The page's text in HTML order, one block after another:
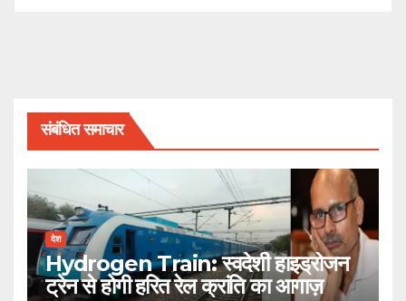
संबंधित समाचार
देश
Hydrogen Train: स्वदेशी हाइड्रोजन
ट्रेन से होगी हरित रेल क्रांति का आगाज़